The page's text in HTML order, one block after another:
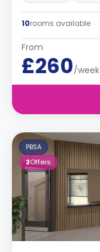
10rooms available
From
£260/week
PBSA
2Offers